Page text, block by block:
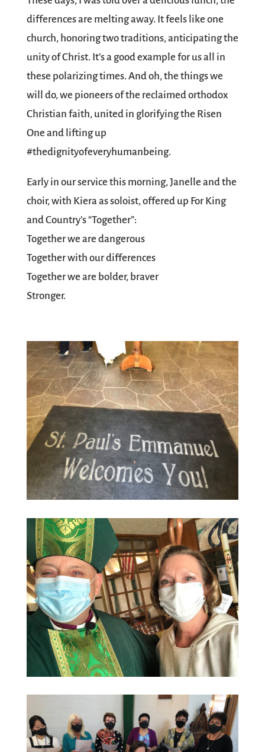
differences are melting away. It feels like one
church, honoring two traditions, anticipating the
unity of Christ. It’s a good example for us all in
these polarizing times. And oh, the things we
will do, we pioneers of the reclaimed orthodox
Christian faith, united in glorifying the Risen
One and lifting up
#thedignityofeveryhumanbeing.
Early in our service this morning, Janelle and the
choir, with Kiera as soloist, offered up For King
and Country’s “Together”:
Together we are dangerous
Together with our differences
Together we are bolder, braver
Stronger.